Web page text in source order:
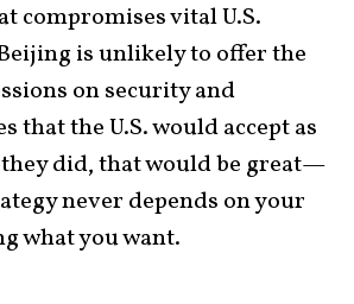
compromises vital U.S.
is unlikely to offer the
on security and
that the U.S. would accept as
did, that would be great—
never depends on your
what you want.